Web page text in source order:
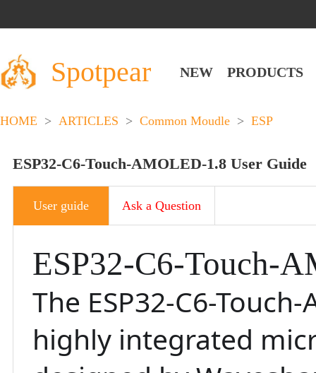
Spotpear NEW PRODUCTS
HOME > ARTICLES > Common Moudle > ESP
ESP32-C6-Touch-AMOLED-1.8 User Guide
User guide Ask a Question
ESP32-C6-Touch-
The ESP32-C6-
highly integrated